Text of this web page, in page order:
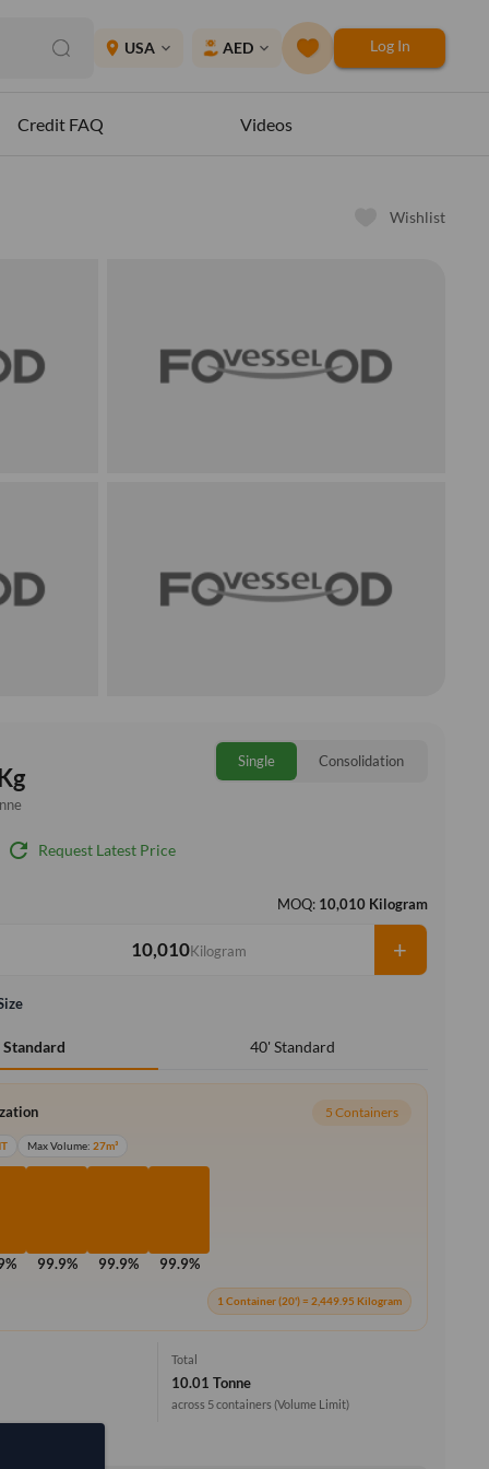
place USA expand_more AED expand_more Log In
Credit FAQ Videos
Wishlist
Single Consolidation
refresh Request Latest Price
MOQ: 10,010 Kilogram
Kilogram +
Standard 40' Standard
5 Containers
Max Volume:27m³
99.9% 99.9% 99.9%
1 Container (20') = 2,449.95 Kilogram
Total
10.01 Tonne
across 5 containers (Volume Limit)